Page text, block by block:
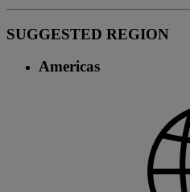
SUGGESTED REGION
Americas